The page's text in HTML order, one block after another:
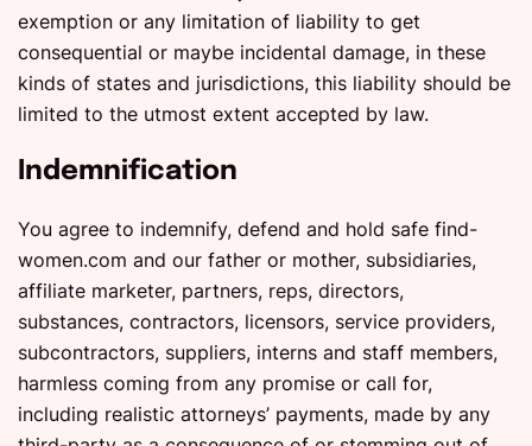
exemption or any limitation of liability to get
consequential or maybe incidental damage, in these
kinds of states and jurisdictions, this liability should be
limited to the utmost extent accepted by law.
Indemnification
You agree to indemnify, defend and hold safe find-
women.com and our father or mother, subsidiaries,
affiliate marketer, partners, reps, directors,
substances, contractors, licensors, service providers,
subcontractors, suppliers, interns and staff members,
harmless coming from any promise or call for,
including realistic attorneys’ payments, made by any